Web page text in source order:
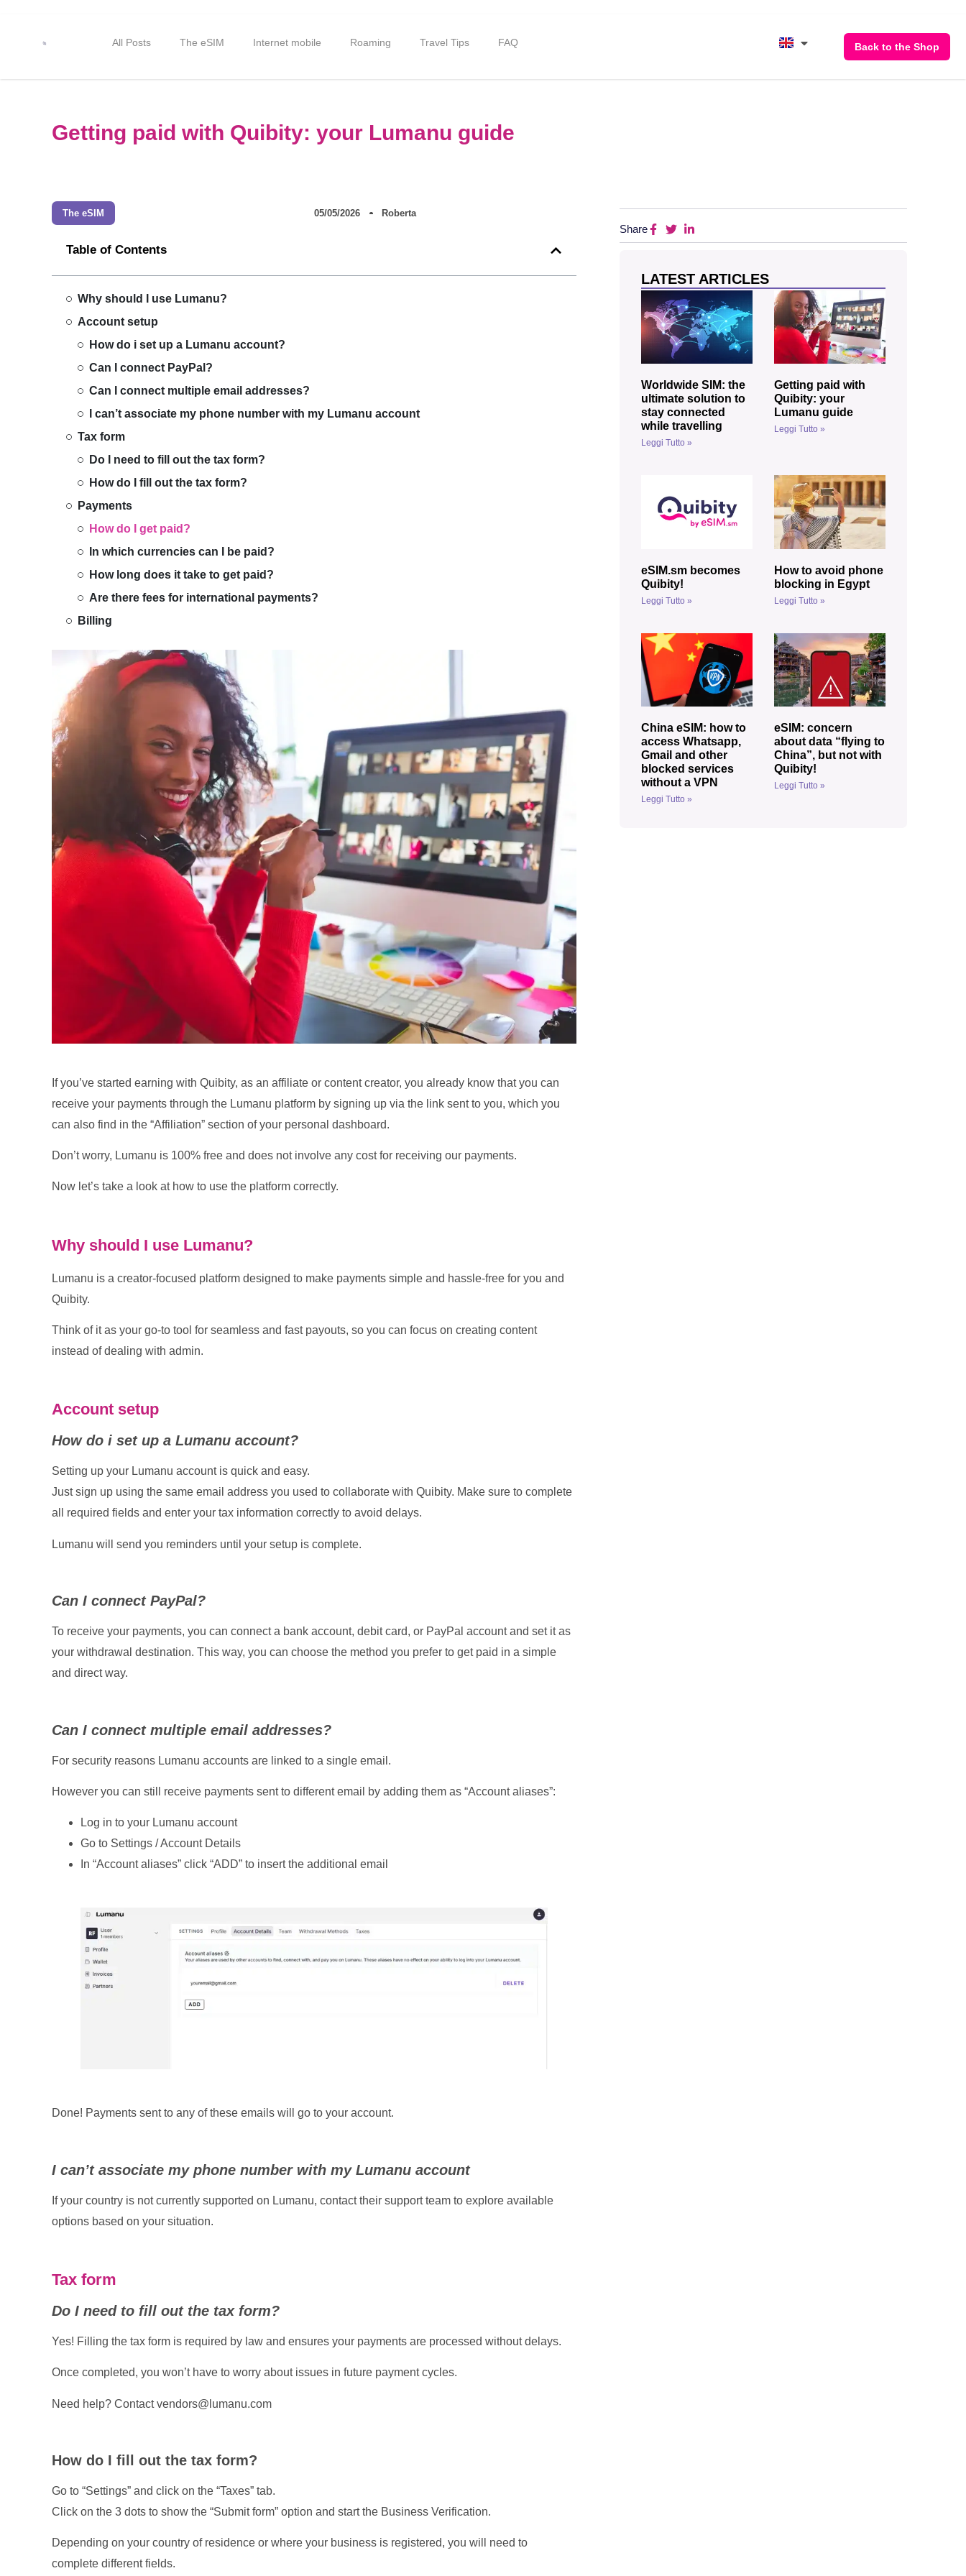
All Posts The eSIM Internet mobile Roaming Travel Tips FAQ Back to the Shop
Getting paid with Quibity: your Lumanu guide
The eSIM 05/05/2026 Roberta
Table of Contents
Why should I use Lumanu?
Account setup
How do i set up a Lumanu account?
Can I connect PayPal?
Can I connect multiple email addresses?
I can’t associate my phone number with my Lumanu account
Tax form
Do I need to fill out the tax form?
How do I fill out the tax form?
Payments
How do I get paid?
In which currencies can I be paid?
How long does it take to get paid?
Are there fees for international payments?
Billing
If you’ve started earning with Quibity, as an affiliate or content creator, you already know that you can
receive your payments through the Lumanu platform by signing up via the link sent to you, which you
can also find in the “Affiliation” section of your personal dashboard.
Don’t worry, Lumanu is 100% free and does not involve any cost for receiving our payments.
Now let’s take a look at how to use the platform correctly.
Why should I use Lumanu?
Lumanu is a creator-focused platform designed to make payments simple and hassle-free for you and
Quibity.
Think of it as your go-to tool for seamless and fast payouts, so you can focus on creating content
instead of dealing with admin.
Account setup
How do i set up a Lumanu account?
Setting up your Lumanu account is quick and easy.
Just sign up using the same email address you used to collaborate with Quibity. Make sure to complete
all required fields and enter your tax information correctly to avoid delays.
Lumanu will send you reminders until your setup is complete.
Can I connect PayPal?
To receive your payments, you can connect a bank account, debit card, or PayPal account and set it as
your withdrawal destination. This way, you can choose the method you prefer to get paid in a simple
and direct way.
Can I connect multiple email addresses?
For security reasons Lumanu accounts are linked to a single email.
However you can still receive payments sent to different email by adding them as “Account aliases”:
Log in to your Lumanu account
Go to Settings / Account Details
In “Account aliases” click “ADD” to insert the additional email
Done! Payments sent to any of these emails will go to your account.
I can’t associate my phone number with my Lumanu account
If your country is not currently supported on Lumanu, contact their support team to explore available
options based on your situation.
Tax form
Do I need to fill out the tax form?
Yes! Filling the tax form is required by law and ensures your payments are processed without delays.
Once completed, you won’t have to worry about issues in future payment cycles.
Need help? Contactvendors@lumanu.com
How do I fill out the tax form?
Go to “Settings” and click on the “Taxes” tab.
Click on the 3 dots to show the “Submit form” option and start the Business Verification.
Depending on your country of residence or where your business is registered, you will need to
complete different fields.
Share
LATEST ARTICLES
Worldwide SIM: the
ultimate solution to
stay connected
while travelling
Leggi Tutto »
Getting paid with
Quibity: your
Lumanu guide
Leggi Tutto »
eSIM.sm becomes
Quibity!
Leggi Tutto »
How to avoid phone
blocking in Egypt
Leggi Tutto »
China eSIM: how to
access Whatsapp,
Gmail and other
blocked services
without a VPN
Leggi Tutto »
eSIM: concern
about data “flying to
China”, but not with
Quibity!
Leggi Tutto »